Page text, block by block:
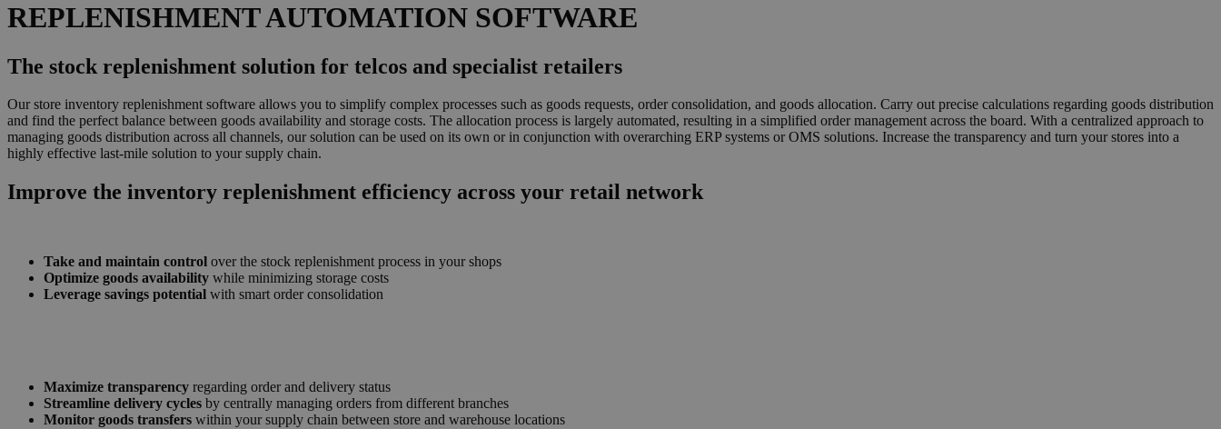
REPLENISHMENT AUTOMATION SOFTWARE
The stock replenishment solution for telcos and specialist retailers
Our store inventory replenishment software allows you to simplify complex processes such as goods requests, order consolidation, and goods allocation. Carry out precise calculations regarding goods distribution
and find the perfect balance between goods availability and storage costs. The allocation process is largely automated, resulting in a simplified order management across the board. With a centralized approach to
managing goods distribution across all channels, our solution can be used on its own or in conjunction with overarching ERP systems or OMS solutions. Increase the transparency and turn your stores into a
highly effective last-mile solution to your supply chain.
Improve the inventory replenishment efficiency across your retail network
Take and maintain control over the stock replenishment process in your shops
Optimize goods availability while minimizing storage costs
Leverage savings potential with smart order consolidation
Maximize transparency regarding order and delivery status
Streamline delivery cycles by centrally managing orders from different branches
Monitor goods transfers within your supply chain between store and warehouse locations